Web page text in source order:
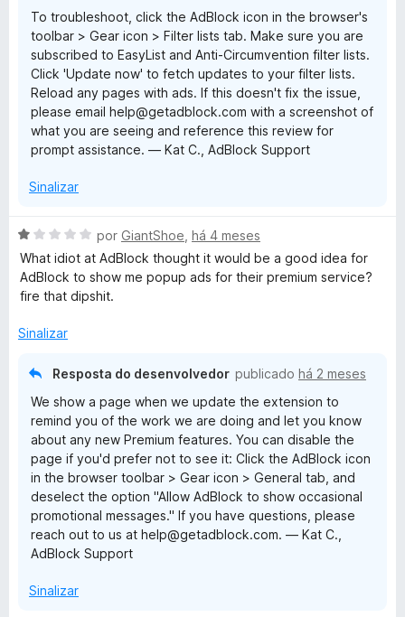
To troubleshoot, click the AdBlock icon in the browser's
toolbar > Gear icon > Filter lists tab. Make sure you are
subscribed to EasyList and Anti-Circumvention filter lists.
Click 'Update now' to fetch updates to your filter lists.
Reload any pages with ads. If this doesn't fix the issue,
please email help@getadblock.com with a screenshot of
what you are seeing and reference this review for
prompt assistance. — Kat C., AdBlock Support
Sinalizar
A
v
a
a
por GiantShoe há 4 meses
What idiot at AdBlock thought it would be a good idea for
AdBlock to show me popup ads for their premium service?
fire that dipshit.
Sinalizar
Resposta do desenvolvedor publicado há 2 meses
We show a page when we update the extension to
remind you of the work we are doing and let you know
about any new Premium features. You can disable the
page if you'd prefer not to see it: Click the AdBlock icon
in the browser toolbar > Gear icon > General tab, and
deselect the option "Allow AdBlock to show occasional
promotional messages." If you have questions, please
reach out to us at help@getadblock.com. — Kat C.,
AdBlock Support
Sinalizar